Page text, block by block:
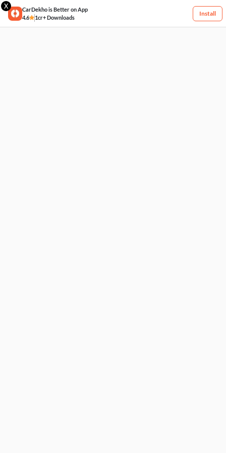
X
CarDekho is Better on App
4.6
1cr+ Downloads
Install